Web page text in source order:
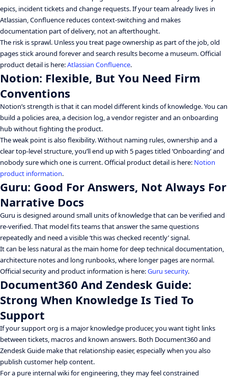
epics, incident tickets and change requests. If your team already lives in
Atlassian, Confluence reduces context-switching and makes
documentation part of delivery, not an afterthought.
The risk is sprawl. Unless you treat page ownership as part of the job, old
pages stick around forever and search results become a museum. Official
product detail is here:Atlassian Confluence.
Notion: Flexible, But You Need Firm
Conventions
Notion’s strength is that it can model different kinds of knowledge. You can
build a policies area, a decision log, a vendor register and an onboarding
hub without fighting the product.
The weak point is also flexibility. Without naming rules, ownership and a
clear top-level structure, you’ll end up with 5 pages titled ‘Onboarding’ and
nobody sure which one is current. Official product detail is here: Notion
product information.
Guru: Good For Answers, Not Always For
Narrative Docs
Guru is designed around small units of knowledge that can be verified and
re-verified. That model fits teams that answer the same questions
repeatedly and need a visible ‘this was checked recently’ signal.
It can be less natural as the main home for deep technical documentation,
architecture notes and long runbooks, where longer pages are normal.
Official security and product information is here:Guru security.
Document360 And Zendesk Guide:
Strong When Knowledge Is Tied To
Support
If your support org is a major knowledge producer, you want tight links
between tickets, macros and known answers. Both Document360 and
Zendesk Guide make that relationship easier, especially when you also
publish customer help content.
For a pure internal wiki for engineering, they may feel constrained